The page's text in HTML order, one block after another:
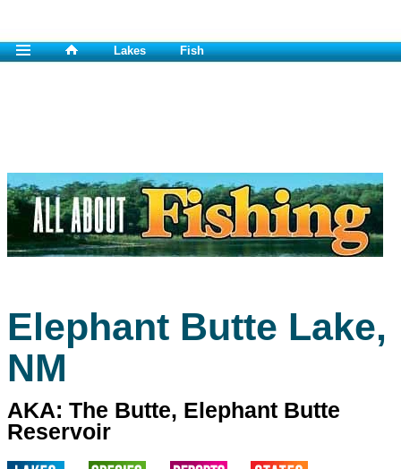
Lakes Fish
Elephant Butte Lake,
NM
AKA: The Butte, Elephant Butte
Reservoir